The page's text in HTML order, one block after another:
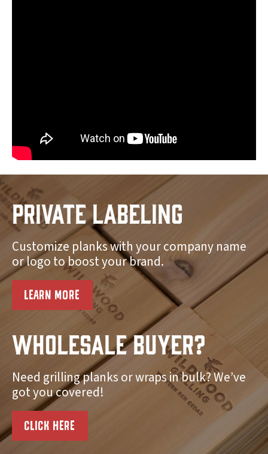
Private Labeling
Customize planks with your company name
or logo to boost your brand.
LEARN MORE
Wholesale Buyer?
Need grilling planks or wraps in bulk? We’ve
got you covered!
CLICK HERE